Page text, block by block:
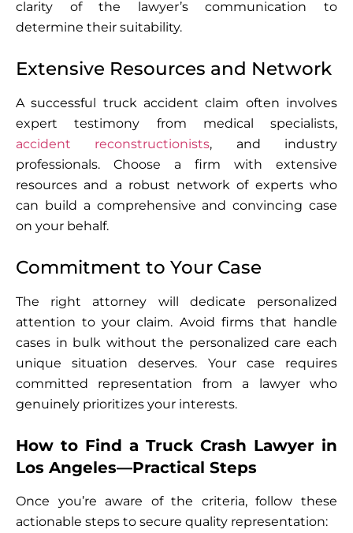
clarity of the lawyer’s communication to
determine their suitability.
Extensive Resources and Network
A successful truck accident claim often involves
expert testimony from medical specialists,
accident reconstructionists, and industry
professionals. Choose a firm with extensive
resources and a robust network of experts who
can build a comprehensive and convincing case
on your behalf.
Commitment to Your Case
The right attorney will dedicate personalized
attention to your claim. Avoid firms that handle
cases in bulk without the personalized care each
unique situation deserves. Your case requires
committed representation from a lawyer who
genuinely prioritizes your interests.
How to Find a Truck Crash Lawyer in
Los Angeles—Practical Steps
Once you’re aware of the criteria, follow these
actionable steps to secure quality representation: